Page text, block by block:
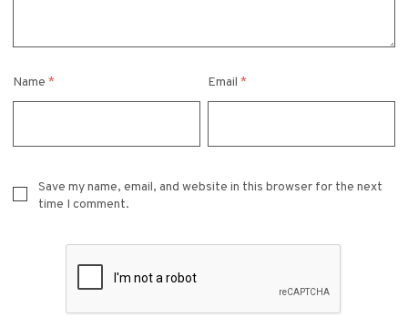
Name * Email*
Save my name, email, and website in this browser for the next
time I comment.